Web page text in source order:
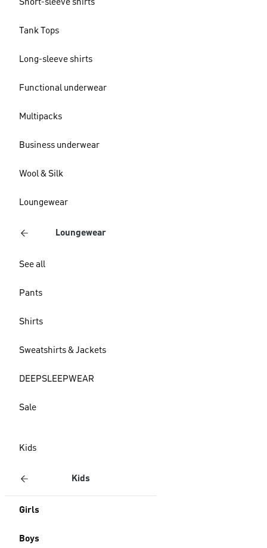
Short-sleeve shirts
Tank Tops
Long-sleeve shirts
Functional underwear
Multipacks
Business underwear
Wool & Silk
Loungewear
Loungewear
See all
Pants
Shirts
Sweatshirts & Jackets
DEEPSLEEPWEAR
Sale
Kids
Kids
Girls
Boys